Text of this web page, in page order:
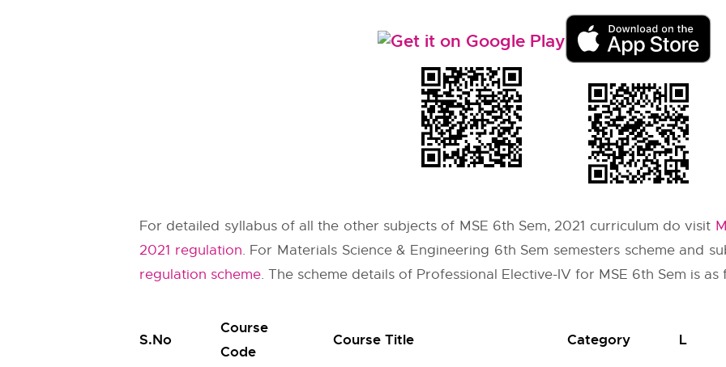
For detailed syllabus of all the other subjects of MSE 6th Sem, 2021 curriculum do visit
2021 regulation. For Materials Science & Engineering 6th Sem semesters scheme and
regulation scheme. The scheme details of Professional Elective-IV for MSE 6th Sem is as
S.No
Course
Code
Course Title Category L